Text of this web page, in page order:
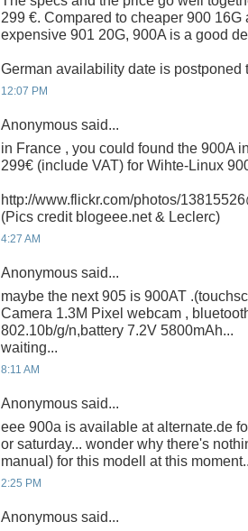
299 €. Compared to cheaper 900 16G
expensive 901 20G, 900A is a good
German availability date is postponed
12:07 PM
Anonymous said...
in France , you could found the 900A
299€ (include VAT) for Wihte-Linux
http://www.flickr.com/photos/
(Pics credit blogeee.net & Leclerc)
4:27 AM
Anonymous said...
maybe the next 905 is 900AT
Camera 1.3M Pixel webcam ,
802.10b/g/n,battery 7.2V 5800mAh...
waiting...
8:11 AM
Anonymous said...
eee 900a is available at alternate.de
or saturday... wonder why there's
manual) for this modell at this
2:25 PM
Anonymous said...